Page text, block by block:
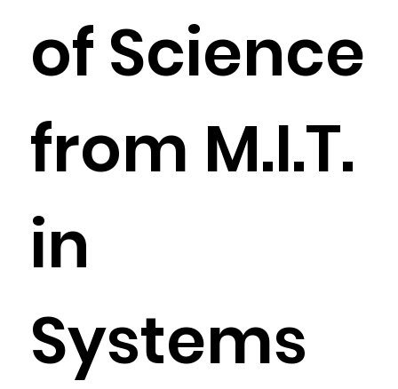
of Science
from M.I.T.
in
Systems